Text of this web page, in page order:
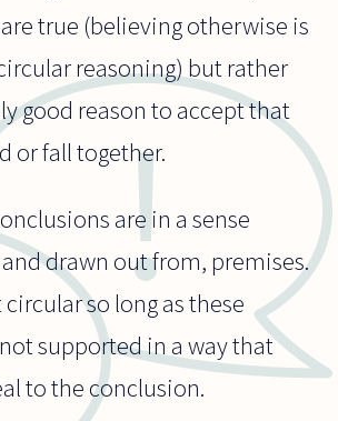
true (believing otherwise is
reasoning) but rather
good reason to accept that
or fall together.
are in a sense
drawn out from, premises.
so long as these
supported in a way that
to the conclusion.